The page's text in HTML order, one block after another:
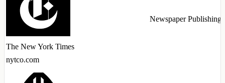
The New York Times
nytco.com
Newspaper Publishing